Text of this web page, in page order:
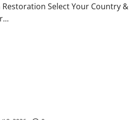
Restoration Select Your Country &